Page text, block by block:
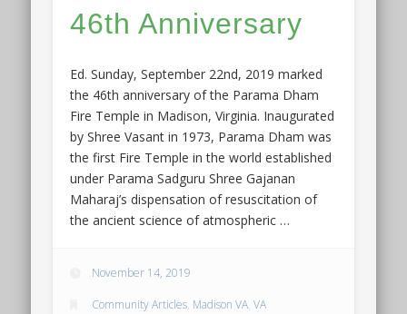
46th Anniversary
Ed. Sunday, September 22nd, 2019 marked
the 46th anniversary of the Parama Dham
Fire Temple in Madison, Virginia. Inaugurated
by Shree Vasant in 1973, Parama Dham was
the first Fire Temple in the world established
under Parama Sadguru Shree Gajanan
Maharaj’s dispensation of resuscitation of
the ancient science of atmospheric …
November 14, 2019
Community Articles, Madison VA,VA